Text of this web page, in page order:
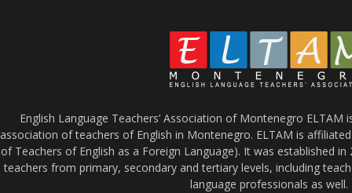
English Language Teachers’ Association of Montenegro
association of teachers of English in Montenegro. ELTAM is
of Teachers of English as a Foreign Language). It was established in
teachers from primary, secondary and tertiary levels, including
language professionals as well.